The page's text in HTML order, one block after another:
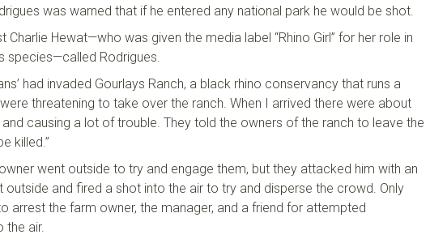
was warned that if he entered any national park he would be shot.
Charlie Hewat—who was given the media label “Rhino Girl” for her role in
species—called Rodrigues.
’ had invaded Gourlays Ranch, a black rhino conservancy that runs a
threatening to take over the ranch. When I arrived there were about
causing a lot of trouble. They told the owners of the ranch to leave the
killed.”
went outside to try and engage them, but they attacked him with an
outside and fired a shot into the air to try and disperse the crowd. Only
arrest the farm owner, the manager, and a friend for attempted
the air.